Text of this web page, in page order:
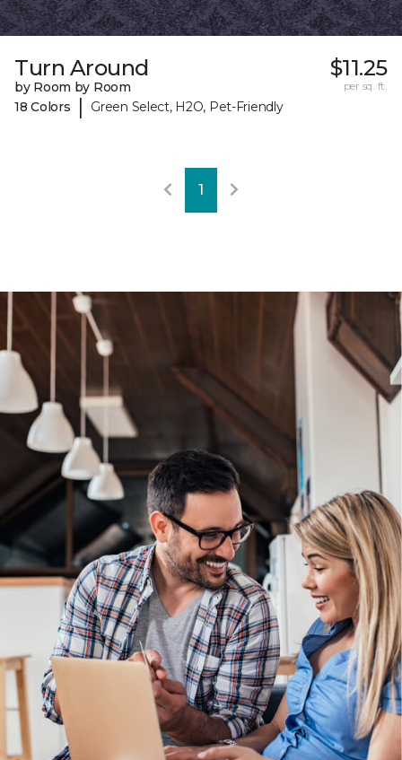
Turn Around
by Room by Room
18 Colors
| Green Select, H2O, Pet-Friendly
$11.25
per sq. ft.
1